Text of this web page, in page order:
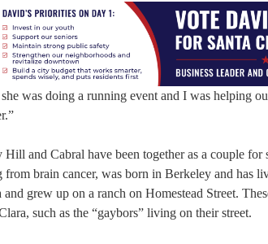
was doing a running event and I was helping
and Cabral have been together as a couple
brain cancer, was born in Berkeley and has
grew up on a ranch on Homestead Street.
such as the “gaybors” living on their street.